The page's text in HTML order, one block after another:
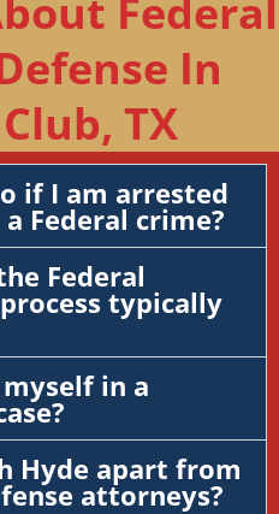
Federal
In
TX
if I am arrested
Federal crime?
Federal
typically
in a
Hyde apart from
attorneys?